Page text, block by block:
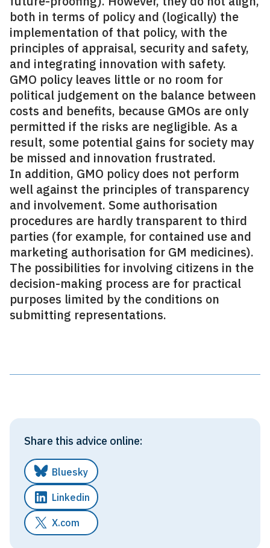
both in terms of policy and (logically) the
implementation of that policy, with the
principles of appraisal, security and safety,
and integrating innovation with safety.
GMO policy leaves little or no room for
political judgement on the balance between
costs and benefits, because GMOs are only
permitted if the risks are negligible. As a
result, some potential gains for society may
be missed and innovation frustrated.
In addition, GMO policy does not perform
well against the principles of transparency
and involvement. Some authorisation
procedures are hardly transparent to third
parties (for example, for contained use and
marketing authorisation for GM medicines).
The possibilities for involving citizens in the
decision-making process are for practical
purposes limited by the conditions on
submitting representations.
Share this advice online:
Bluesky
Linkedin
X.com